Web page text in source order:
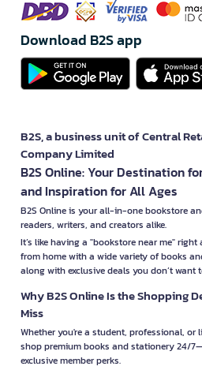
Download B2S app
B2S, a business unit of Central
Company Limited
B2S Online: Your Destination
and Inspiration for All Ages
B2S Online is your all-in-one bookstore
readers, writers, and creators alike.
It’s like having a "bookstore near me"
from home with a wide variety of books
along with exclusive deals you don’t want
Why B2S Online Is the Shopping
Miss
Whether you're a student, professional, or
shop premium books and stationery 24/
exclusive member perks.